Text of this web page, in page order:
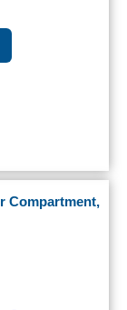
Compartment,